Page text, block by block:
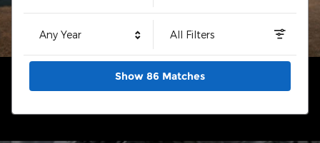
Any Year All Filters
Show 86 Matches